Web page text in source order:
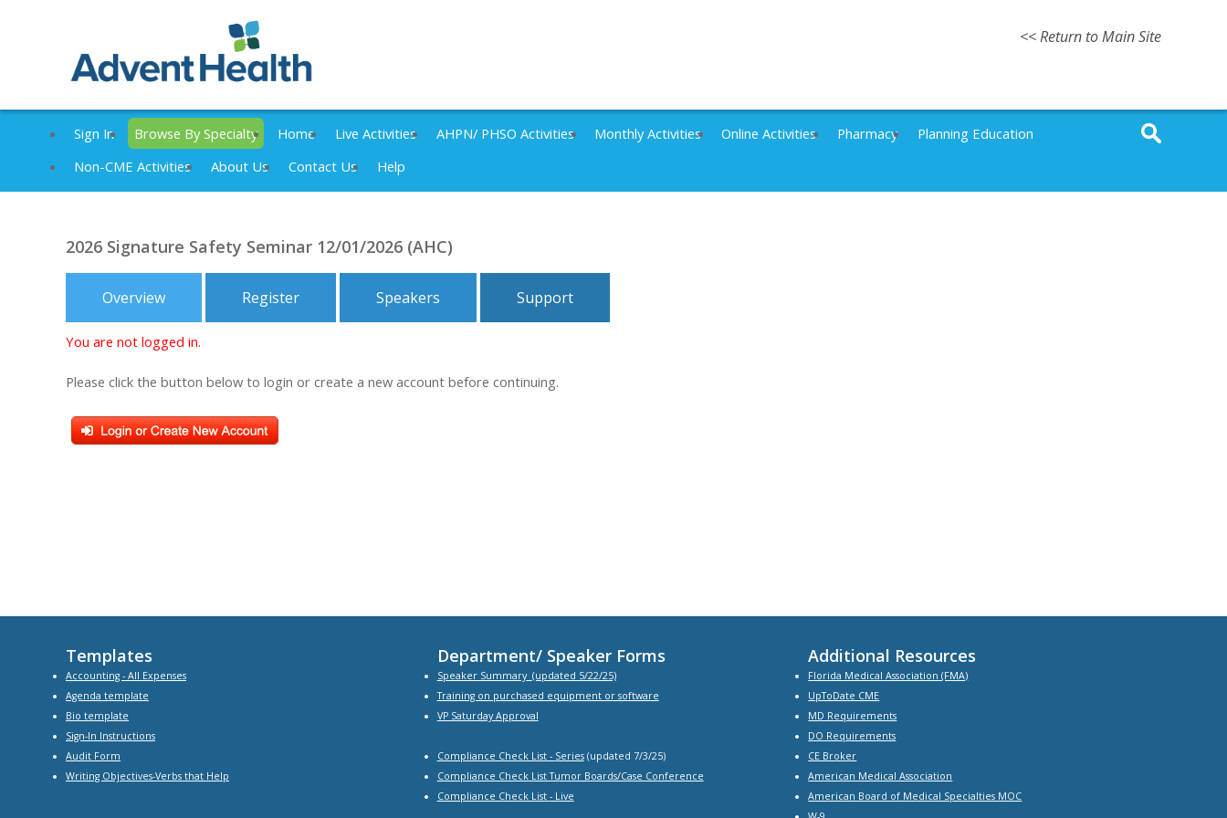
<< Return to Main Site
Sign In Browse By Specialty Home Live Activities AHPN/ PHSO Activities Monthly Activities Online Activities Pharmacy
Planning Education
Non-CME Activities
About Us Contact Us Help
2026 Signature Safety Seminar 12/01/2026 (AHC)
Overview Register Speakers Support
You are not logged in.
Please click the button below to login or create a new account before continuing.
Templates
Accounting - All Expenses
Agenda template
Bio template
Sign-In Instructions
Audit Form
Writing Objectives-Verbs that Help
Department/ Speaker Forms
Speaker Summary (updated 5/22/25)
Training on purchased equipment or software
VP Saturday Approval
Compliance Check List - Series(updated 7/3/25)
Compliance Check List Tumor Boards/Case Conference
Compliance Check List - Live
Additional Resources
Florida Medical Association (FMA)
UpToDate CME
MD Requirements
DO Requirements
CE Broker
American Medical Association
American Board of Medical Specialties MOC